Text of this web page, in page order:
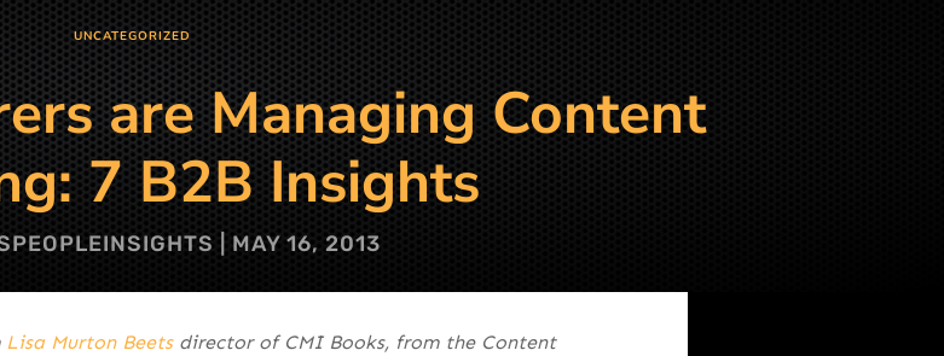
UNCATEGORIZED
are Managing Content
7 B2B Insights
MAY 16, 2013
Lisa Murton Beetsdirector of CMI Books, from the Content